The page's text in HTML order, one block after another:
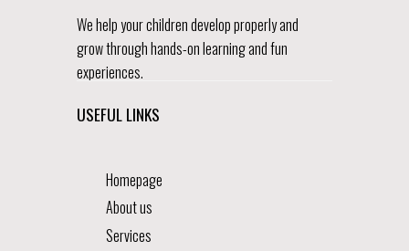
We help your children develop properly and
grow through hands-on learning and fun
experiences.
USEFUL LINKS
Homepage
About us
Services